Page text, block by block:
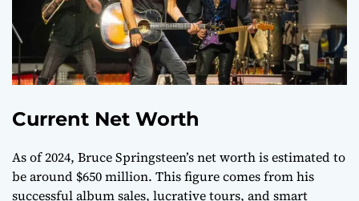
Current Net Worth
As of 2024, Bruce Springsteen’s net worth is estimated to
be around $650 million. This figure comes from his
successful album sales, lucrative tours, and smart